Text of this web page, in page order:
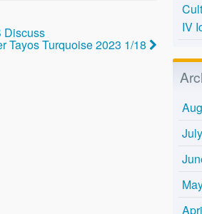
Discuss
Tayos Turquoise 2023 1/18
IV